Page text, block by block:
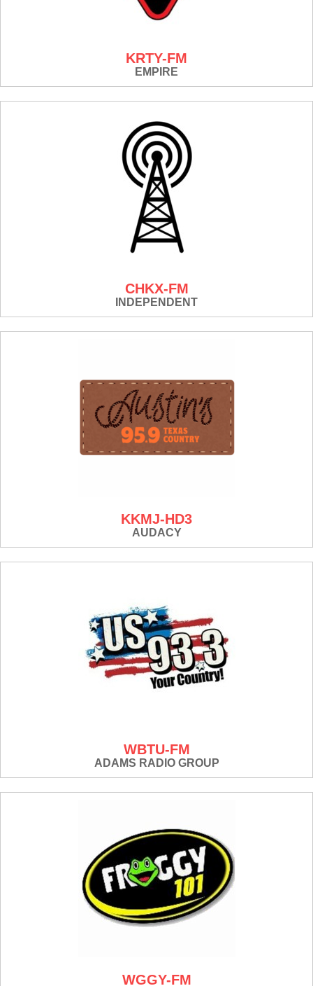
KRTY-FM
EMPIRE
CHKX-FM
INDEPENDENT
KKMJ-HD3
AUDACY
WBTU-FM
ADAMS RADIO GROUP
WGGY-FM